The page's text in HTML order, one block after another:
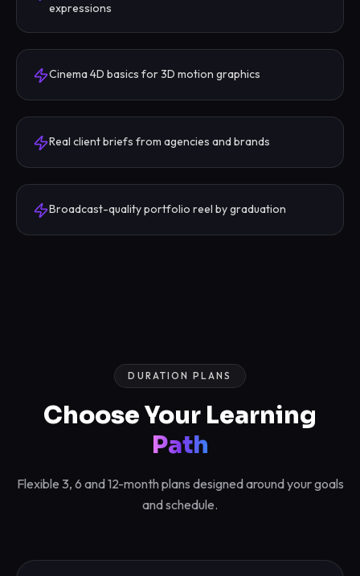
expressions
Cinema 4D basics for 3D motion graphics
Real client briefs from agencies and brands
Broadcast-quality portfolio reel by graduation
DURATION PLANS
Choose Your Learning
Path
Flexible 3, 6 and 12-month plans designed around your goals
and schedule.